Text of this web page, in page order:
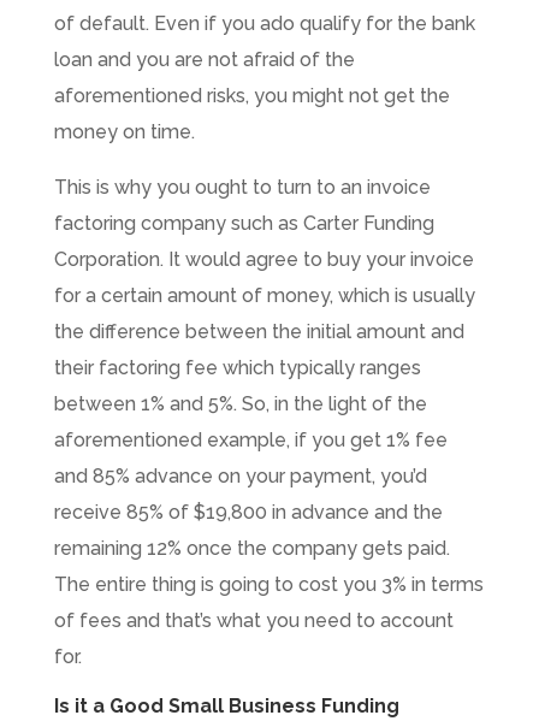
of default. Even if you ado qualify for the bank
loan and you are not afraid of the
aforementioned risks, you might not get the
money on time.
This is why you ought to turn to an invoice
factoring company such as Carter Funding
Corporation. It would agree to buy your invoice
for a certain amount of money, which is usually
the difference between the initial amount and
their factoring fee which typically ranges
between 1% and 5%. So, in the light of the
aforementioned example, if you get 1% fee
and 85% advance on your payment, you’d
receive 85% of $19,800 in advance and the
remaining 12% once the company gets paid.
The entire thing is going to cost you 3% in terms
of fees and that’s what you need to account
for.
Is it a Good Small Business Funding